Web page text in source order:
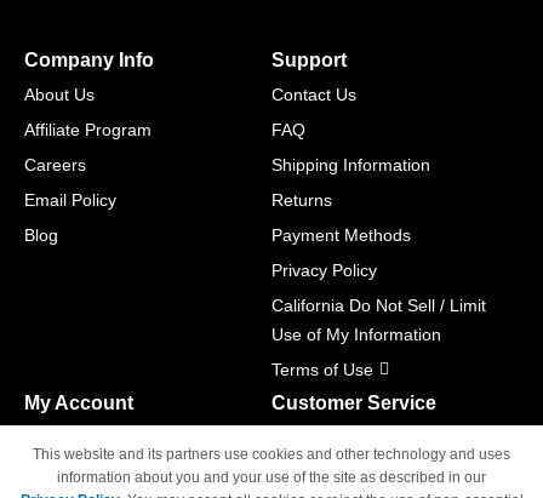
Company Info
About Us
Affiliate Program
Careers
Email Policy
Blog
Support
Contact Us
FAQ
Shipping Information
Returns
Payment Methods
Privacy Policy
California Do Not Sell / Limit
Use of My Information
Terms of Use
My Account
Track Order
Customer Service
M-F 6am - 5pm PST,
Sat & Sun: Closed
This website and its partners use cookies and other technology and uses
information about you and your use of the site as described in our